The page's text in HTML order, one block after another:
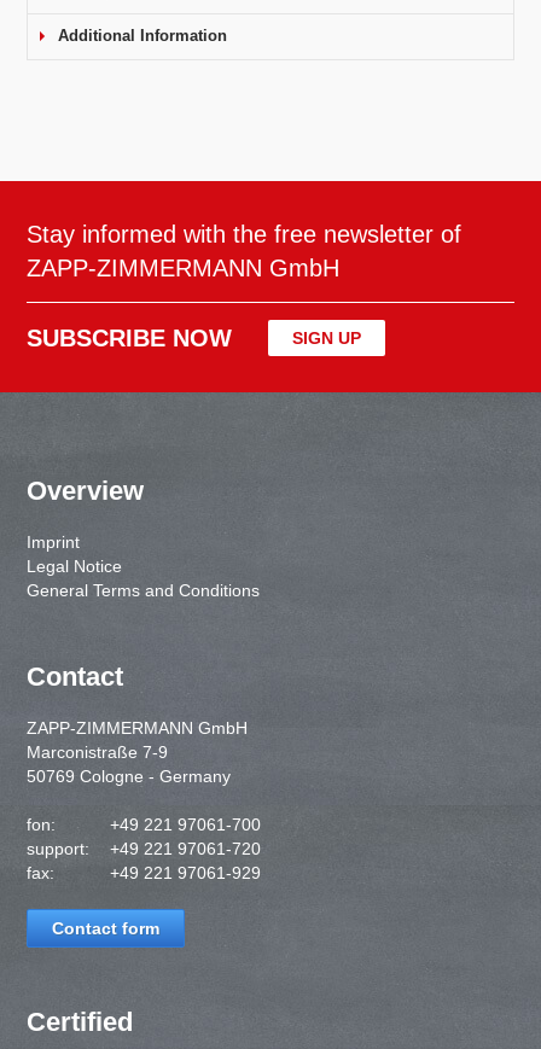
Additional Information
Stay informed with the free newsletter of
ZAPP-ZIMMERMANN GmbH
SUBSCRIBE NOW SIGN UP
Overview
Imprint
Legal Notice
General Terms and Conditions
Contact
ZAPP-ZIMMERMANN GmbH
Marconistraße 7-9
50769 Cologne - Germany
fon:
+49 221 97061-700
support:
+49 221 97061-720
fax:
+49 221 97061-929
Contact form
Certified